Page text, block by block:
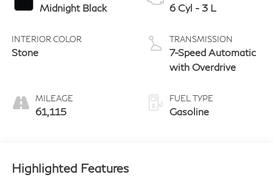
Midnight Black
INTERIOR COLOR
Stone
MILEAGE
61,115
6 Cyl - 3 L
TRANSMISSION
7-Speed Automatic
with Overdrive
FUEL TYPE
Gasoline
Highlighted Features